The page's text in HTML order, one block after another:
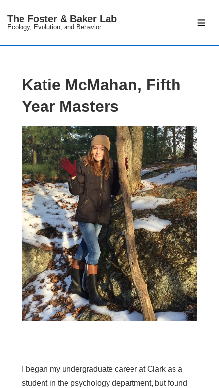
Main
The Foster & Baker Lab
Ecology, Evolution, and Behavior
Katie McMahan, Fifth
Year Masters
I began my undergraduate career at Clark as a
student in the psychology department, but found